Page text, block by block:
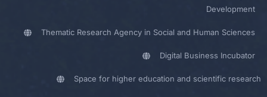
Development
Thematic Research Agency in Social and Human Sciences
Digital Business Incubator
Space for higher education and scientific research